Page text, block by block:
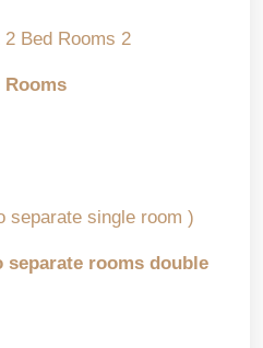
Rooms
rooms double